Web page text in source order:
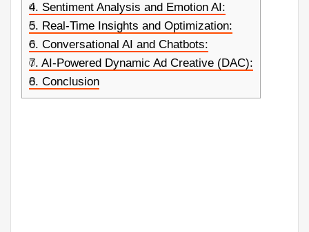
4. Sentiment Analysis and Emotion AI:
5. Real-Time Insights and Optimization:
6. Conversational AI and Chatbots:
7. AI-Powered Dynamic Ad Creative (DAC):
8. Conclusion